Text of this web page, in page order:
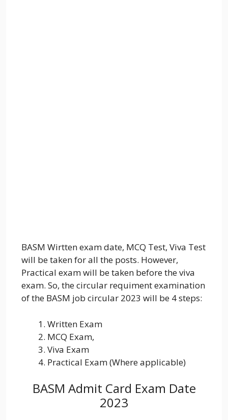
BASM Wirtten exam date, MCQ Test, Viva Test
will be taken for all the posts. However,
Practical exam will be taken before the viva
exam. So, the circular requiment examination
of the BASM job circular 2023 will be 4 steps:
Written Exam
MCQ Exam,
Viva Exam
Practical Exam (Where applicable)
BASM Admit Card Exam Date
2023